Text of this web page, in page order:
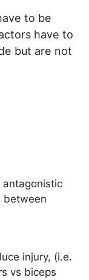
to be
have to
but are not
between
injury, (i.e.
vs biceps